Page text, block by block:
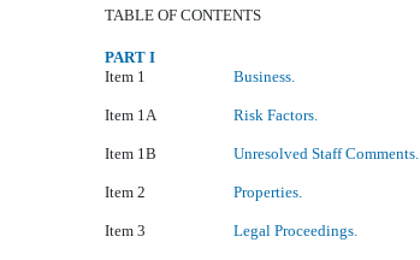
TABLE OF CONTENTS
PART I
Item 1
Business.
Item 1A
Risk Factors.
Item 1B
Unresolved Staff Comments.
Item 2
Properties.
Item 3
Legal Proceedings.